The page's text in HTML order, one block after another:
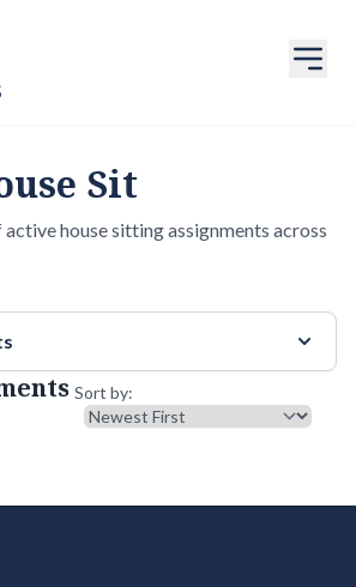
Sit
house sitting assignments across
Sort results
Sort by: